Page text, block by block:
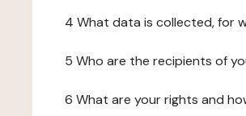
4 What data is collected, for
5 Who are the recipients of
6 What are your rights and